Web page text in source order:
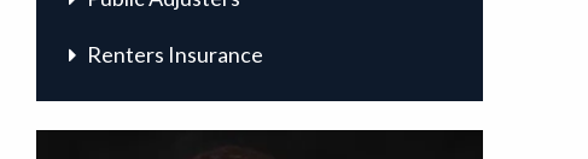
Renters Insurance